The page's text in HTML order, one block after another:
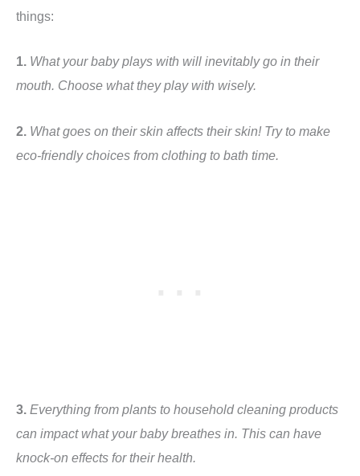
things:
1. What your baby plays with will inevitably go in their
mouth. Choose what they play with wisely.
2. What goes on their skin affects their skin! Try to make
eco-friendly choices from clothing to bath time.
3. Everything from plants to household cleaning products
can impact what your baby breathes in. This can have
knock-on effects for their health.